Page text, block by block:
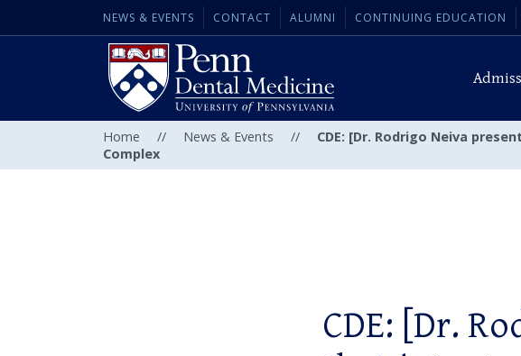
NEWS & EVENTS CONTACT ALUMNI CONTINUING EDUCATION
Home // News & Events //
CDE: [Dr. Rodrigo Neiva
Complex
CDE: [Dr.